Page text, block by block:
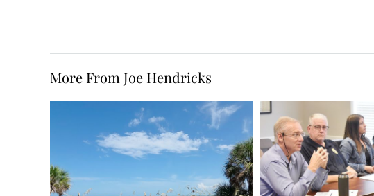
More From Joe Hendricks